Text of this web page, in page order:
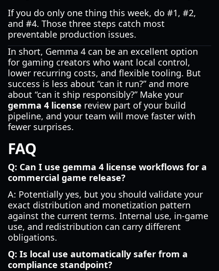
If you do only one thing this week, do #1, #2,
and #4. Those three steps catch most
preventable production issues.
In short, Gemma 4 can be an excellent option
for gaming creators who want local control,
lower recurring costs, and flexible tooling. But
success is less about “can it run?” and more
about “can it ship responsibly?” Make your
gemma 4 license review part of your build
pipeline, and your team will move faster with
fewer surprises.
FAQ
Q: Can I use gemma 4 license workflows for a
commercial game release?
A: Potentially yes, but you should validate your
exact distribution and monetization pattern
against the current terms. Internal use, in-game
use, and redistribution can carry different
obligations.
Q: Is local use automatically safer from a
compliance standpoint?